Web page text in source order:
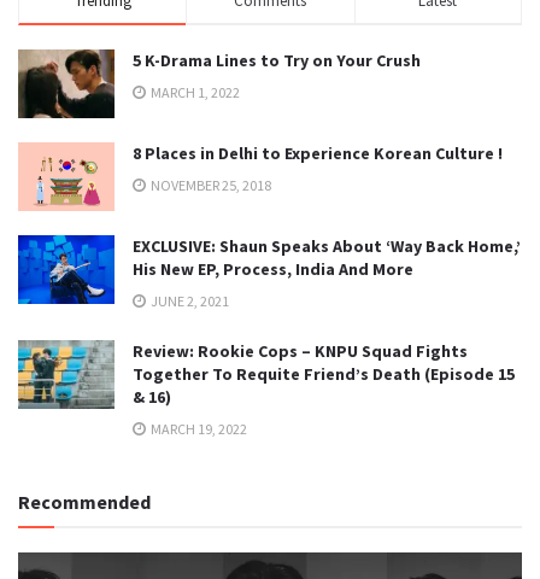
5 K-Drama Lines to Try on Your Crush
MARCH 1, 2022
8 Places in Delhi to Experience Korean Culture !
NOVEMBER 25, 2018
EXCLUSIVE: Shaun Speaks About ‘Way Back Home,’
His New EP, Process, India And More
JUNE 2, 2021
Review: Rookie Cops – KNPU Squad Fights
Together To Requite Friend’s Death (Episode 15
& 16)
MARCH 19, 2022
Recommended